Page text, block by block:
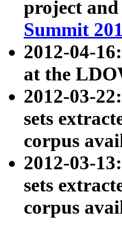
project
Summit
2012-04-
at the
2012-03-
sets
corpus
2012-03-
sets
corpus